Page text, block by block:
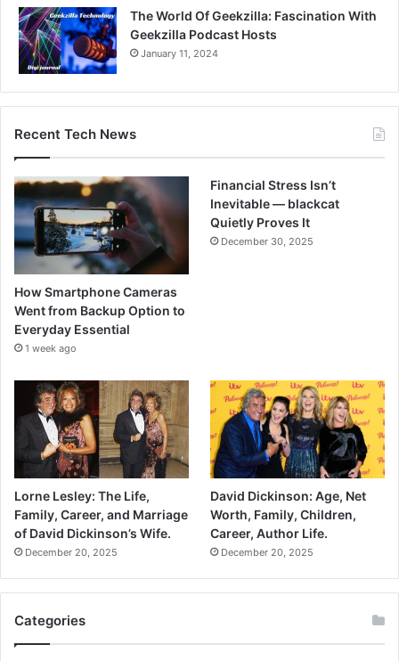
The World Of Geekzilla: Fascination With
Geekzilla Podcast Hosts
January 11, 2024
Recent Tech News
How Smartphone Cameras
Went from Backup Option to
Everyday Essential
1 week ago
Financial Stress Isn’t
Inevitable — blackcat
Quietly Proves It
December 30, 2025
Lorne Lesley: The Life,
Family, Career, and Marriage
of David Dickinson’s Wife.
December 20, 2025
David Dickinson: Age, Net
Worth, Family, Children,
Career, Author Life.
December 20, 2025
Categories